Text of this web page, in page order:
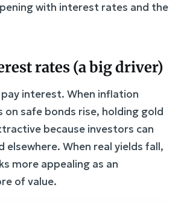
with interest rates and the
rates (a big driver)
interest. When inflation
on safe bonds rise, holding gold
because investors can
elsewhere. When real yields fall,
more appealing as an
of value.